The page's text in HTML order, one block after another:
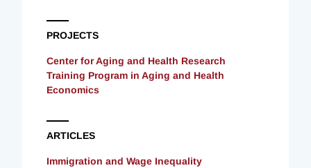
PROJECTS
Center for Aging and Health Research
Training Program in Aging and Health
Economics
ARTICLES
Immigration and Wage Inequality